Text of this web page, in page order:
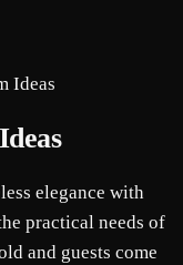
Ideas
elegance with
practical needs of
and guests come